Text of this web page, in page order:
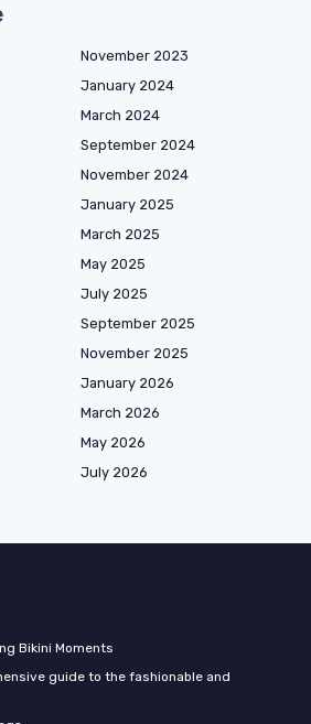
November 2023
January 2024
March 2024
September 2024
November 2024
January 2025
March 2025
May 2025
July 2025
September 2025
November 2025
January 2026
March 2026
May 2026
July 2026
Bikini Moments
guide to the fashionable and